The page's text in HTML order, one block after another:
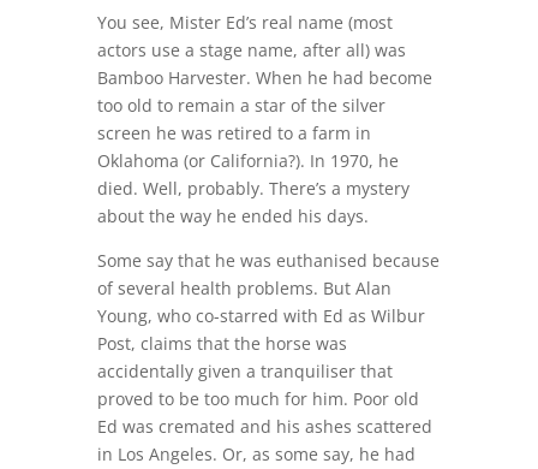
You see, Mister Ed’s real name (most
actors use a stage name, after all) was
Bamboo Harvester. When he had become
too old to remain a star of the silver
screen he was retired to a farm in
Oklahoma (or California?). In 1970, he
died. Well, probably. There’s a mystery
about the way he ended his days.
Some say that he was euthanised because
of several health problems. But Alan
Young, who co-starred with Ed as Wilbur
Post, claims that the horse was
accidentally given a tranquiliser that
proved to be too much for him. Poor old
Ed was cremated and his ashes scattered
in Los Angeles. Or, as some say, he had